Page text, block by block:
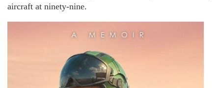
aircraft at ninety-nine.